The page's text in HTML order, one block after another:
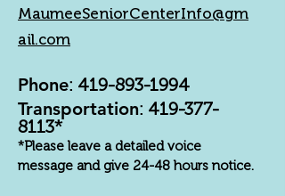
MaumeeSeniorCenterInfo@gm
ail.com
Phone: 419-893-1994
Transportation: 419-377-
8113*
*Please leave a detailed voice
message and give 24-48 hours notice.